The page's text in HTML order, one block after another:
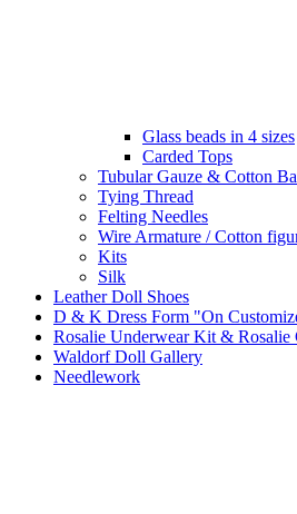
Glass beads in 4 sizes
Carded Tops
Tubular Gauze & Cotton
Tying Thread
Felting Needles
Wire Armature / Cotton
Kits
Silk
Leather Doll Shoes
D & K Dress Form "On
Rosalie Underwear Kit & Rosalie
Waldorf Doll Gallery
Needlework